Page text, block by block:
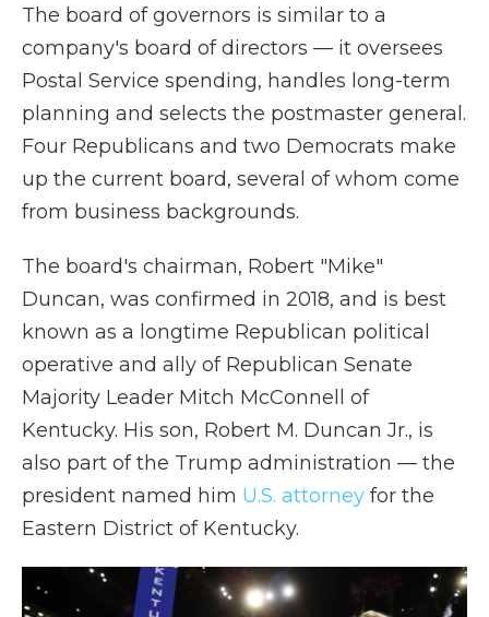
The board of governors is similar to a
company's board of directors — it oversees
Postal Service spending, handles long-term
planning and selects the postmaster general.
Four Republicans and two Democrats make
up the current board, several of whom come
from business backgrounds.
The board's chairman, Robert "Mike"
Duncan, was confirmed in 2018, and is best
known as a longtime Republican political
operative and ally of Republican Senate
Majority Leader Mitch McConnell of
Kentucky. His son, Robert M. Duncan Jr., is
also part of the Trump administration — the
president named him U.S. attorney for the
Eastern District of Kentucky.